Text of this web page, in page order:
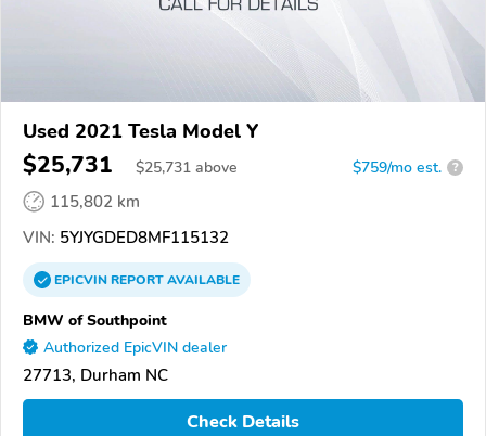
Used 2021 Tesla Model Y
$25,731 $25,731 above $759/mo est. ?
115,802 km
VIN: 5YJYGDED8MF115132
EPICVINREPORTAVAILABLE
BMW of Southpoint
Authorized EpicVIN dealer
27713, Durham NC
Check Details